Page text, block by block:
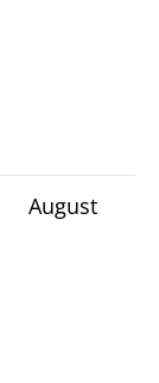
August